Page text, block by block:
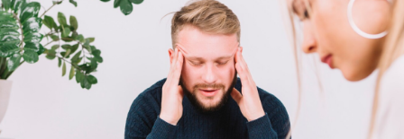
School
College
Seminars and Webinars